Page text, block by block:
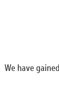
We have